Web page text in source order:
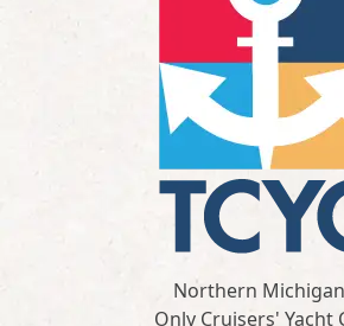
Northern
Only Cruisers' Yacht